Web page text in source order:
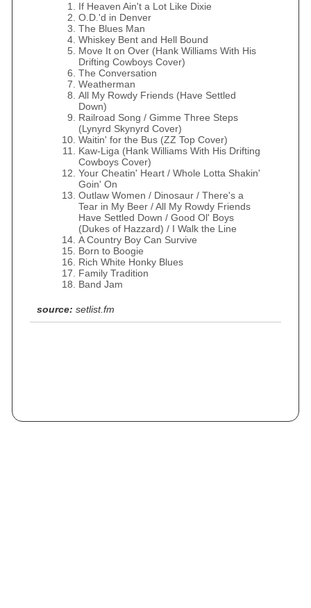
If Heaven Ain't a Lot Like Dixie
O.D.'d in Denver
The Blues Man
Whiskey Bent and Hell Bound
Move It on Over (Hank Williams With His
Drifting Cowboys Cover)
The Conversation
Weatherman
All My Rowdy Friends (Have Settled
Down)
Railroad Song / Gimme Three Steps
(Lynyrd Skynyrd Cover)
Waitin' for the Bus (ZZ Top Cover)
Kaw-Liga (Hank Williams With His Drifting
Cowboys Cover)
Your Cheatin' Heart / Whole Lotta Shakin'
Goin' On
Outlaw Women / Dinosaur / There's a
Tear in My Beer / All My Rowdy Friends
Have Settled Down / Good Ol' Boys
(Dukes of Hazzard) / I Walk the Line
A Country Boy Can Survive
Born to Boogie
Rich White Honky Blues
Family Tradition
Band Jam
source: setlist.fm